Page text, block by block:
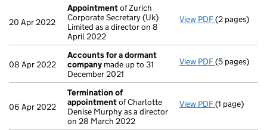
20 Apr 2022
Appointmentof Zurich
Corporate Secretary (Uk)
Limited as a director on 8
April 2022
View PDF(2 pages)
08 Apr 2022
Accounts for a dormant
company made up to 31
December 2021
View PDF Accounts
(5 pages)
06 Apr 2022
Termination of
appointmentof Charlotte
Denise Murphy as a director
on 28 March 2022
View PDF(1 page)